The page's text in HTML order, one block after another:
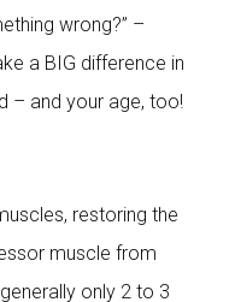
wrong?” –
a BIG difference in
– and your age, too!
restoring the
muscle from
only 2 to 3